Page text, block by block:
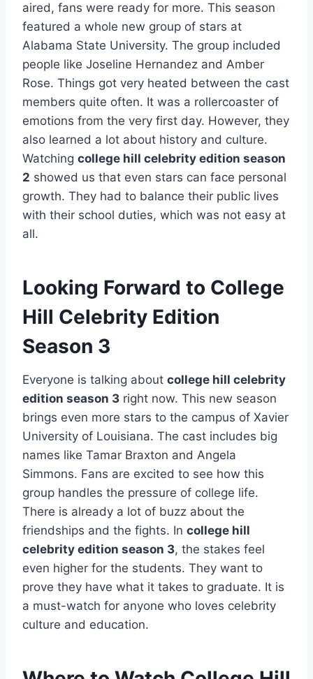
aired, fans were ready for more. This season
featured a whole new group of stars at
Alabama State University. The group included
people like Joseline Hernandez and Amber
Rose. Things got very heated between the cast
members quite often. It was a rollercoaster of
emotions from the very first day. However, they
also learned a lot about history and culture.
Watching college hill celebrity edition season
2 showed us that even stars can face personal
growth. They had to balance their public lives
with their school duties, which was not easy at
all.
Looking Forward to College
Hill Celebrity Edition
Season 3
Everyone is talking about college hill celebrity
edition season 3 right now. This new season
brings even more stars to the campus of Xavier
University of Louisiana. The cast includes big
names like Tamar Braxton and Angela
Simmons. Fans are excited to see how this
group handles the pressure of college life.
There is already a lot of buzz about the
friendships and the fights. In college hill
celebrity edition season 3, the stakes feel
even higher for the students. They want to
prove they have what it takes to graduate. It is
a must-watch for anyone who loves celebrity
culture and education.